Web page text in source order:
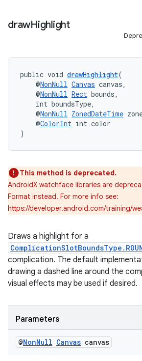
drawHighlight
public void drawHighlight(
@NonNull Canvas canvas,
@NonNull Rect bounds,
int boundsType,
@NonNull ZonedDateTime
@ColorInt int color
)
This method is deprecated.
AndroidX watchface libraries are
Format instead. For more info see:
https://developer.android.com/training/
Draws a highlight for a
complication. The default
drawing a dashed line around the
visual effects may be used if desired.
Parameters
@NonNull Canvas canvas